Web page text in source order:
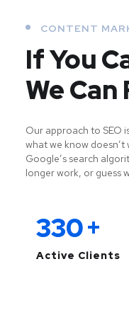
CONTENT
If You
We Can
Our approach to SEO
what we know
Google’s search
longer work, or guess
330+
Active Clients